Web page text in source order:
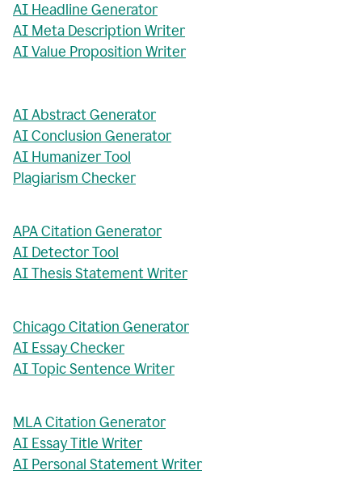
AI Headline Generator
AI Meta Description Writer
AI Value Proposition Writer
AI Abstract Generator
AI Conclusion Generator
AI Humanizer Tool
Plagiarism Checker
APA Citation Generator
AI Detector Tool
AI Thesis Statement Writer
Chicago Citation Generator
AI Essay Checker
AI Topic Sentence Writer
MLA Citation Generator
AI Essay Title Writer
AI Personal Statement Writer